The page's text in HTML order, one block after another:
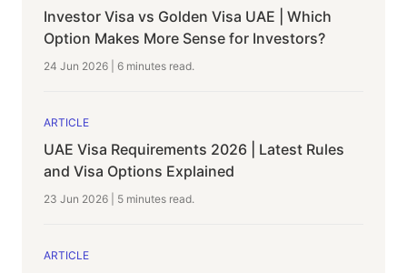
Investor Visa vs Golden Visa UAE | Which
Option Makes More Sense for Investors?
24 Jun 2026 6 minutes read.
ARTICLE
UAE Visa Requirements 2026 | Latest Rules
and Visa Options Explained
23 Jun 2026 5 minutes read.
ARTICLE